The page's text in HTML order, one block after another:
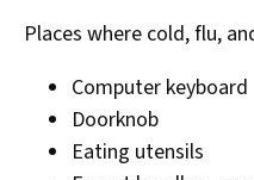
Places where cold, flu,
Computer keyboard
Doorknob
Eating utensils